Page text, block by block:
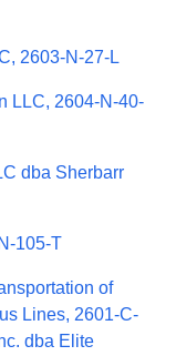
2603-N-27-L
LLC, 2604-N-40-
dba Sherbarr
105-T
of
Lines, 2601-C-
dba Elite